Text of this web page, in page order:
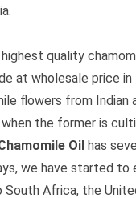
quality
at wholesale price
flowers from Indian
the former is
Oil has
we have started to
South Africa, the